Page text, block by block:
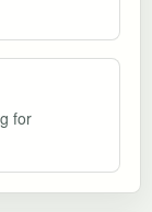
for